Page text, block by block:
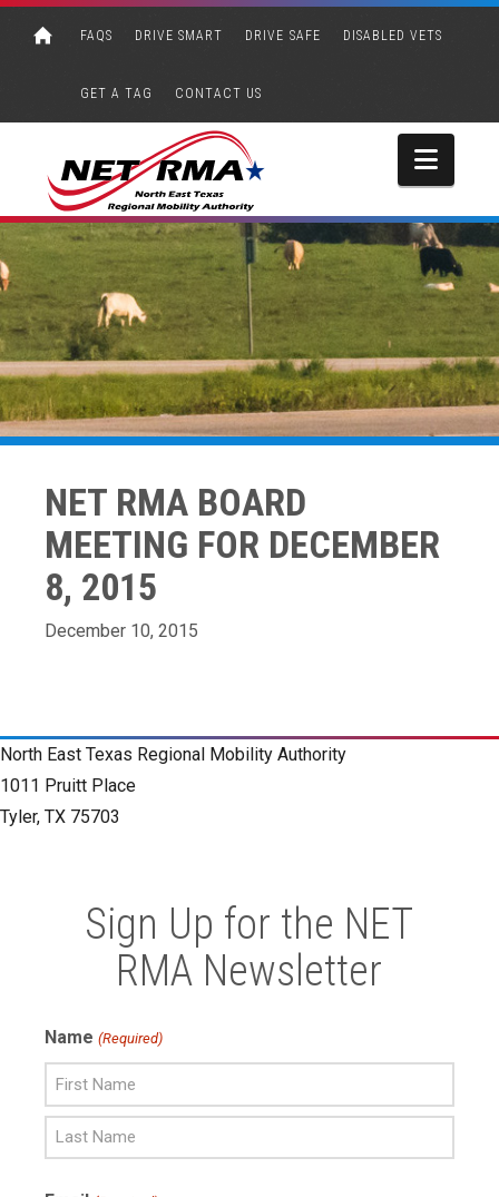
FAQS DRIVE SMART DRIVE SAFE DISABLED VETS
GET A TAG CONTACT US
NET RMA BOARD
MEETING FOR DECEMBER
8, 2015
December 10, 2015
North East Texas Regional Mobility Authority
1011 Pruitt Place
Tyler, TX 75703
Sign Up for the NET
RMA Newsletter
Name (Required)
Name